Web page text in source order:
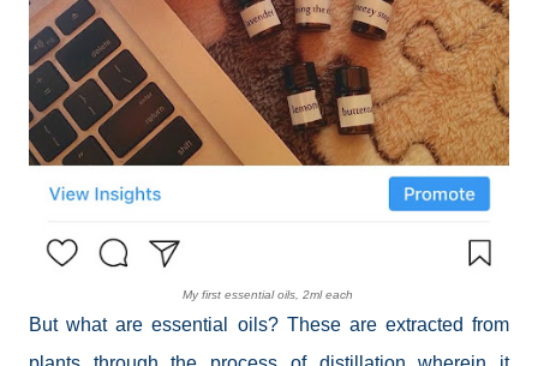
My first essential oils, 2ml each
But what are essential oils? These are extracted from